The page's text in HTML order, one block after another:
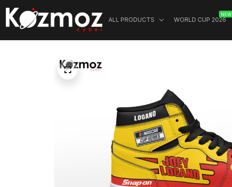
ALL PRODUCTS WORLD CUP 2026
NEW